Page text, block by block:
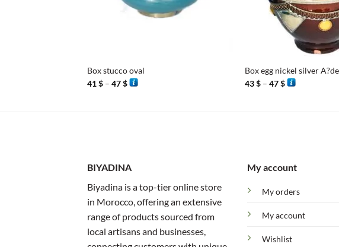
Box stucco oval
41$ – 47$Price
range:
47 $
Box egg nickel silver
43$ – 47$Price
range:
47 $
BIYADINA
Biyadina is a top-tier online store
in Morocco, offering an extensive
range of products sourced from
local artisans and businesses,
My account
My orders
My account
Wishlist